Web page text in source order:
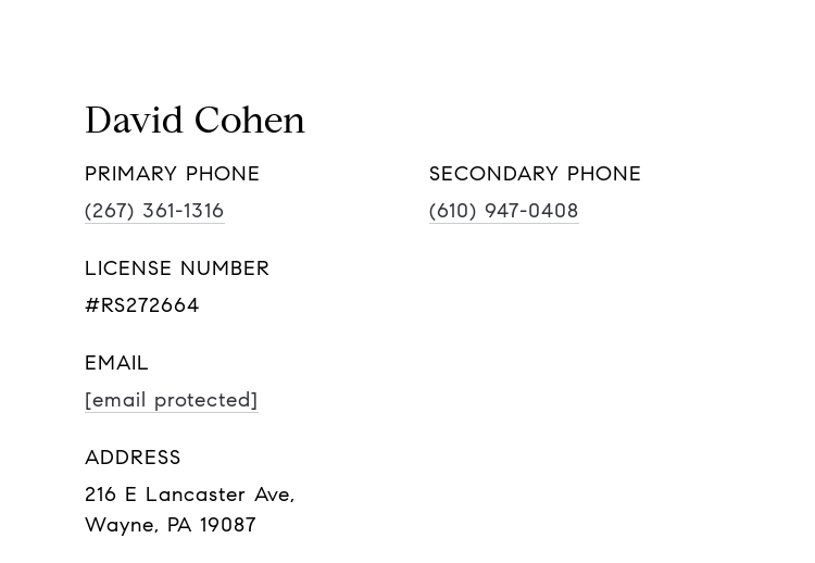
David Cohen
PRIMARY PHONE
(267) 361-1316
SECONDARY PHONE
(610) 947-0408
LICENSE NUMBER
#RS272664
EMAIL
[email protected]
ADDRESS
216 E Lancaster Ave,
Wayne, PA 19087